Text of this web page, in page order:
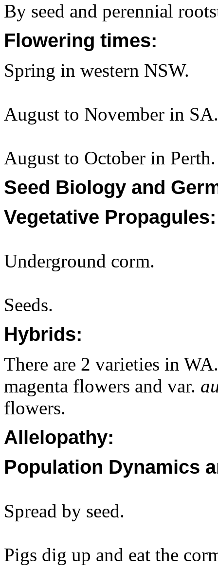
By seed and perennial
Flowering times:
Spring in western NSW.
August to November in SA.
August to October in Perth.
Seed Biology and
Vegetative Propagules:
Underground corm.
Seeds.
Hybrids:
There are 2 varieties in
magenta flowers and var.
flowers.
Allelopathy:
Population Dynamics
Spread by seed.
Pigs dig up and eat the